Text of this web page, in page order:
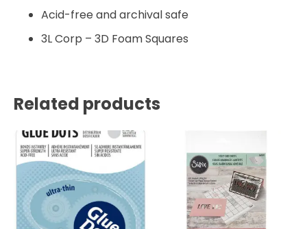
Acid-free and archival safe
3L Corp – 3D Foam Squares
Related products